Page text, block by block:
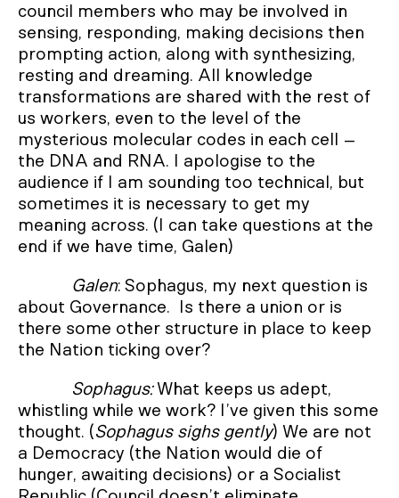
council members who may be involved in
sensing, responding, making decisions then
prompting action, along with synthesizing,
resting and dreaming. All knowledge
transformations are shared with the rest of
us workers, even to the level of the
mysterious molecular codes in each cell –
the DNA and RNA. I apologise to the
audience if I am sounding too technical, but
sometimes it is necessary to get my
meaning across. (I can take questions at the
end if we have time, Galen)
Galen: Sophagus, my next question is
about Governance. Is there a union or is
there some other structure in place to keep
the Nation ticking over?
Sophagus:What keeps us adept,
whistling while we work? I’ve given this some
thought. ( Sophagus sighs gently) We are not
a Democracy (the Nation would die of
hunger, awaiting decisions) or a Socialist